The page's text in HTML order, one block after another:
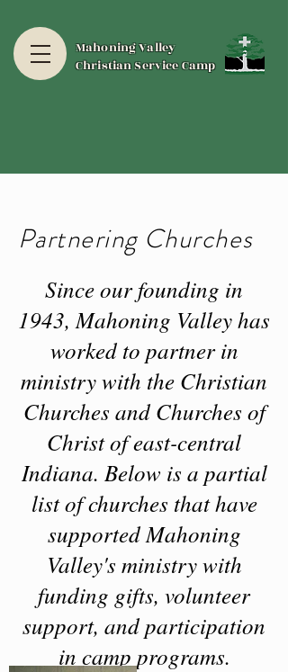
Mahoning Valley
Christian Service Camp
Partnering Churches
Since our founding in
1943, Mahoning Valley has
worked to partner in
ministry with the Christian
Churches and Churches of
Christ of east-central
Indiana. Below is a partial
list of churches that have
supported Mahoning
Valley's ministry with
funding gifts, volunteer
support, and participation
in camp programs.